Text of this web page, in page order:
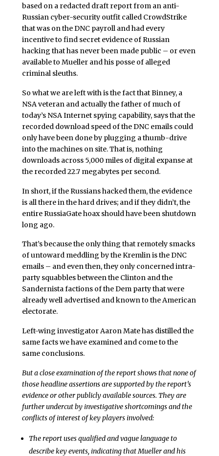
based on a redacted draft report from an anti-
Russian cyber-security outfit called CrowdStrike
that was on the DNC payroll and had every
incentive to find secret evidence of Russian
hacking that has never been made public – or even
available to Mueller and his posse of alleged
criminal sleuths.
So what we are left with is the fact that Binney, a
NSA veteran and actually the father of much of
today’s NSA Internet spying capability, says that the
recorded download speed of the DNC emails could
only have been done by plugging a thumb-drive
into the machines on site. That is, nothing
downloads across 5,000 miles of digital expanse at
the recorded 22.7 megabytes per second.
In short, if the Russians hacked them, the evidence
is all there in the hard drives; and if they didn’t, the
entire RussiaGate hoax should have been shutdown
long ago.
That’s because the only thing that remotely smacks
of untoward meddling by the Kremlin is the DNC
emails – and even then, they only concerned intra-
party squabbles between the Clinton and the
Sandernista factions of the Dem party that were
already well advertised and known to the American
electorate.
Left-wing investigator Aaron Mate has distilled the
same facts we have examined and come to the
same conclusions.
But a close examination of the report shows that none of
those headline assertions are supported by the report’s
evidence or other publicly available sources. They are
further undercut by investigative shortcomings and the
conflicts of interest of key players involved:
The report uses qualified and vague language to
describe key events, indicating that Mueller and his